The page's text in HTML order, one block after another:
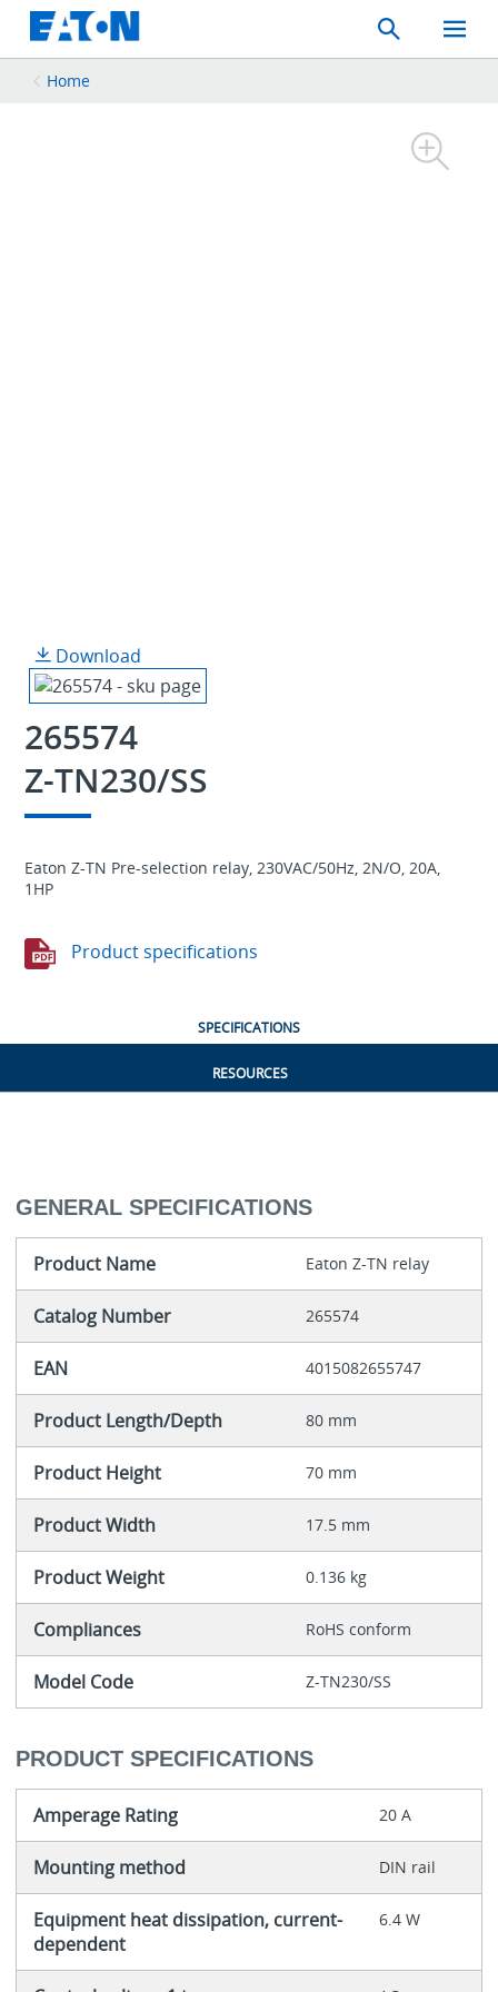
Search
Toggle
Mobile
Home
Download
265574
Z-TN230/SS
Eaton Z-TN Pre-selection relay, 230VAC/50Hz, 2N/O, 20A,
1HP
Product specifications
SPECIFICATIONS
RESOURCES
GENERAL SPECIFICATIONS
Product Name Eaton Z-TN relay
Catalog Number 265574
EAN 4015082655747
Product Length/Depth 80 mm
Product Height 70 mm
Product Width 17.5 mm
Product Weight 0.136 kg
Compliances RoHS conform
Model Code Z-TN230/SS
PRODUCT SPECIFICATIONS
Amperage Rating 20 A
Mounting method DIN rail
Equipment heat dissipation, current-
dependent
6.4 W